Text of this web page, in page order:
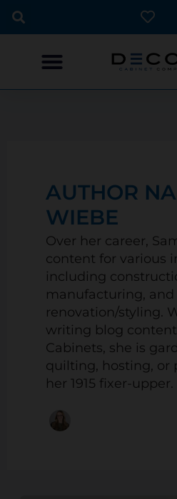
Skip
AUTHOR
WIEBE
Over her career,
content for various
including
manufacturing, and
renovation/styling.
writing blog
Cabinets, she is
quilting, hosting, or
her 1915 fixer-upper.